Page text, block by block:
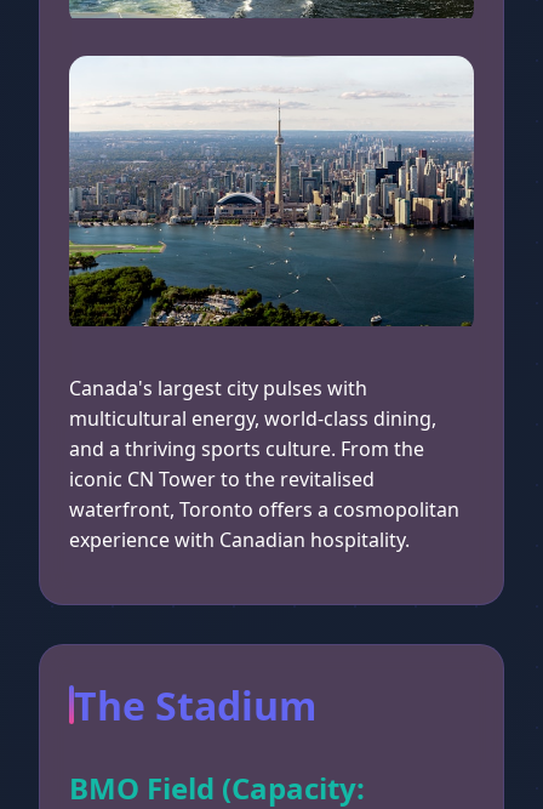
Canadian Flag
Canada's largest city pulses with
multicultural energy, world-class dining,
and a thriving sports culture. From the
iconic CN Tower to the revitalised
waterfront, Toronto offers a cosmopolitan
experience with Canadian hospitality.
The Stadium
BMO Field (Capacity: